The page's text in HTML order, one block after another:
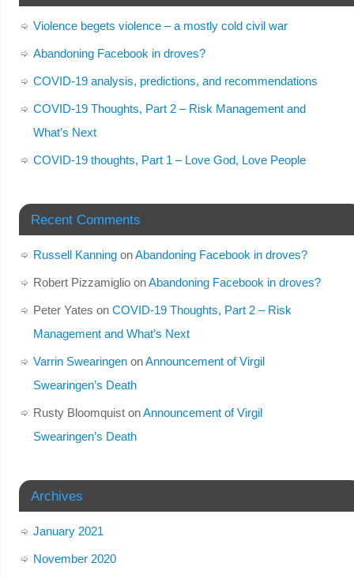
Violence begets violence – a mostly cold civil war
Abandoning Facebook in droves?
COVID-19 analysis, predictions, and recommendations
COVID-19 Thoughts, Part 2 – Risk Management and
What’s Next
COVID-19 thoughts, Part 1 – Love God, Love People
Recent Comments
Russell KanningonAbandoning Facebook in droves?
Robert PizzamiglioonAbandoning Facebook in droves?
Peter Yates on COVID-19 Thoughts, Part 2 – Risk
Management and What’s Next
Varrin SwearingenonAnnouncement of Virgil
Swearingen’s Death
Rusty BloomquistonAnnouncement of Virgil
Swearingen’s Death
Archives
January 2021
November 2020